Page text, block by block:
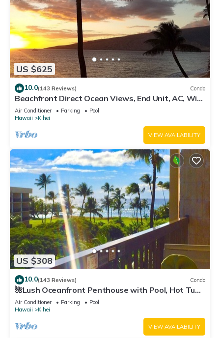
US $625
10.0(143 Reviews) Condo
Beachfront Direct Ocean Views, End Unit, AC, Wi-
Fi TVs, Elevator, Free Parking
Air Conditioner Parking
Pool
Hawaii
Kihei
VIEW AVAILABILITY
US $308
10.0(143 Reviews) Condo
🌺Lush Oceanfront Penthouse with Pool, Hot Tub,
Mountain Sunrises, Ocean Sunsets
Air Conditioner Parking
Pool
Hawaii
Kihei
VIEW AVAILABILITY